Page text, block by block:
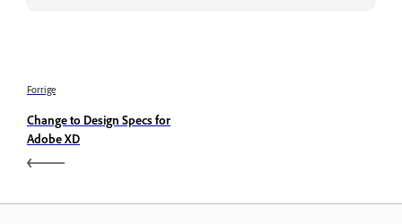
Forrige
Change to Design Specs for
Adobe XD